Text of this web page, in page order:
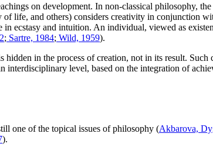
on development. In non-classical philosophy,
life, and others) considers creativity in conjunction
ecstasy and intuition. An individual, viewed as
; Sartre, 1984; Wild, 1959).
in the process of creation, not in its result.
level, based on the integration of
one of the topical issues of philosophy (Akbarova,
).